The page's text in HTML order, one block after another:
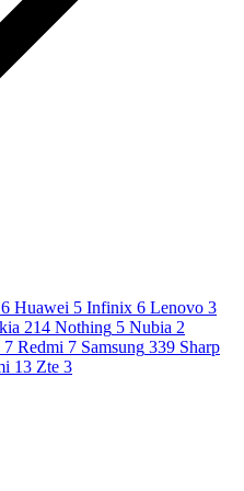
6 Huawei 5 Infinix 6 Lenovo 3
214 Nothing 5 Nubia 2
7 Redmi 7 Samsung 339 Sharp
13 Zte 3